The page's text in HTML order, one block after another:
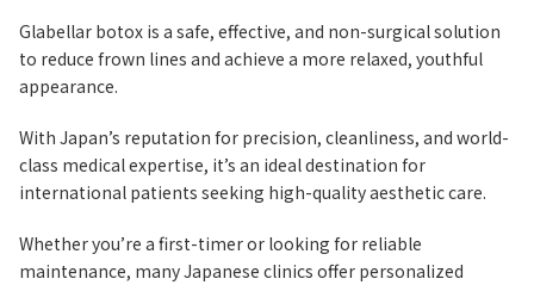
Glabellar botox is a safe, effective, and non-surgical solution
to reduce frown lines and achieve a more relaxed, youthful
appearance.
With Japan’s reputation for precision, cleanliness, and world-
class medical expertise, it’s an ideal destination for
international patients seeking high-quality aesthetic care.
Whether you’re a first-timer or looking for reliable
maintenance, many Japanese clinics offer personalized